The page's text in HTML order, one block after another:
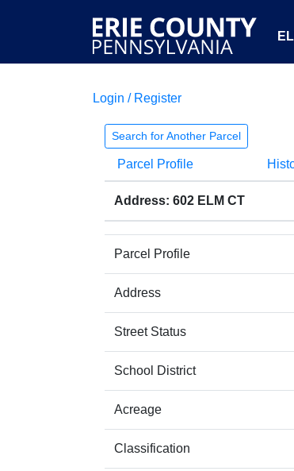
Login / Register
Search for Another Parcel
Parcel Profile
Address: 602 ELM CT
Parcel Profile
Address
Street Status
School District
Acreage
Classification